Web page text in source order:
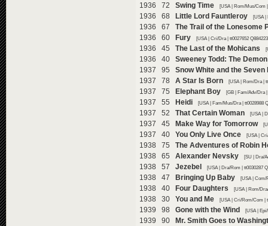
1936 72 Swing Time [USA | Rom/Mus/Com |
1936 68 Little Lord Fauntleroy [USA |
1936 67 The Trail of the Lonesome
1936 60 Fury [USA | Cri/Dra | tt0027652
1936 45 The Last of the Mohicans
1936 40 Sweeney Todd: The
1937 95 Snow White and the Seven
1937 78 A Star Is Born [USA | Rom/Dra |
1937 75 Elephant Boy [GB | Fam/Adv/Dra |
1937 55 Heidi [USA | Fam/Mus/Dra | tt0028988
1937 52 That Certain Woman [USA |
1937 45 Make Way for Tomorrow
1937 40 You Only Live Once [USA |
1938 75 The Adventures of Robin
1938 65 Alexander Nevsky [SU | Dra/
1938 57 Jezebel [USA | Dra/Rom | tt0030287
1938 47 Bringing Up Baby [USA | Com/
1938 40 Four Daughters [USA | Rom/
1938 30 You and Me [USA | Cri/Rom/Com |
1939 98 Gone with the Wind [USA |
1939 90 Mr. Smith Goes to